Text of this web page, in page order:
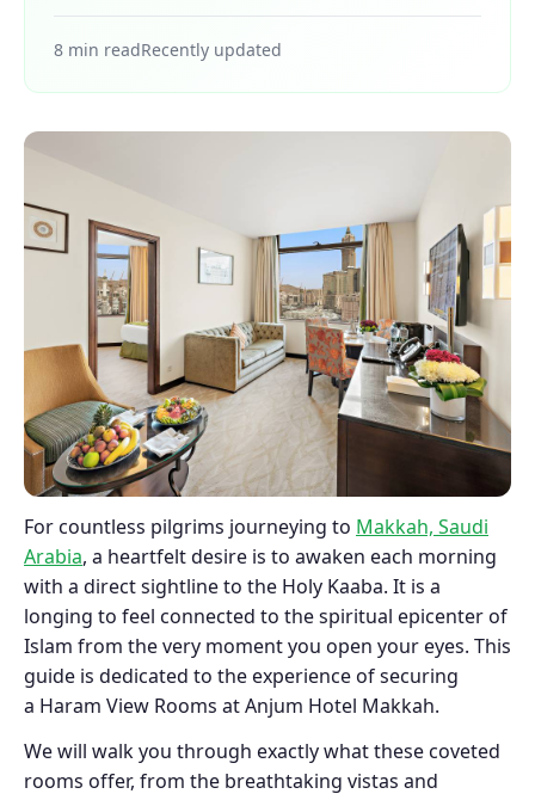
8 min readRecently updated
For countless pilgrims journeying to Makkah, Saudi
Arabia, a heartfelt desire is to awaken each morning
with a direct sightline to the Holy Kaaba. It is a
longing to feel connected to the spiritual epicenter of
Islam from the very moment you open your eyes. This
guide is dedicated to the experience of securing
a Haram View Rooms at Anjum Hotel Makkah.
We will walk you through exactly what these coveted
rooms offer, from the breathtaking vistas and